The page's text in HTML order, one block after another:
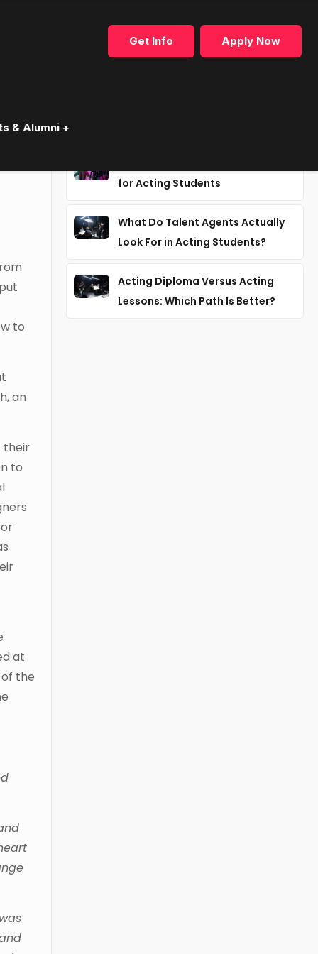
& Alumni +
Get Info Apply Now
to
an
their
to
at
the
Recent articles
for Acting Students
What Do Talent Agents Actually
Look For in Acting Students?
Acting Diploma Versus Acting
Lessons: Which Path Is Better?